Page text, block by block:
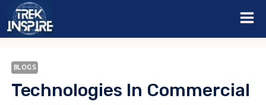
Skip
BLOGS
Technologies In Commercial